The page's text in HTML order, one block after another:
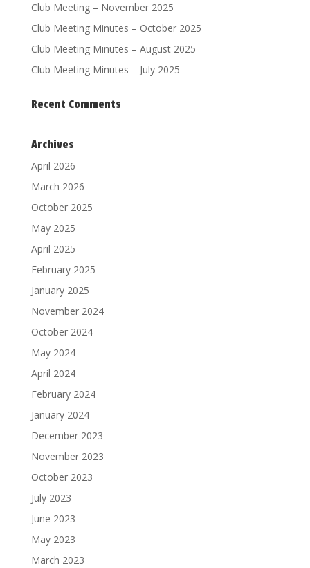
Club Meeting – November 2025
Club Meeting Minutes – October 2025
Club Meeting Minutes – August 2025
Club Meeting Minutes – July 2025
Recent Comments
Archives
April 2026
March 2026
October 2025
May 2025
April 2025
February 2025
January 2025
November 2024
October 2024
May 2024
April 2024
February 2024
January 2024
December 2023
November 2023
October 2023
July 2023
June 2023
May 2023
March 2023